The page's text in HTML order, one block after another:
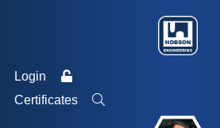
Login
Certificates